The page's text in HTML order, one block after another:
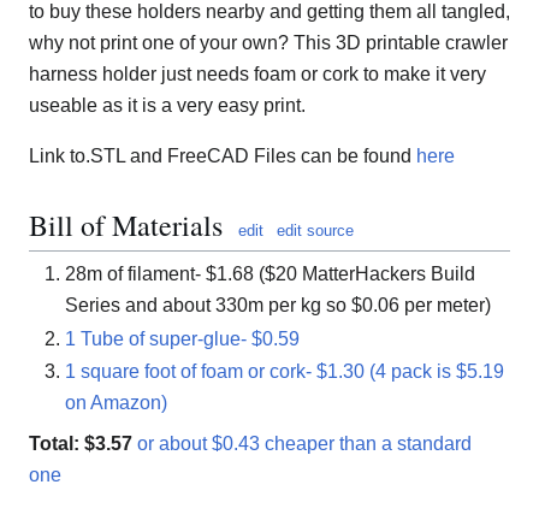
to buy these holders nearby and getting them all tangled,
why not print one of your own? This 3D printable crawler
harness holder just needs foam or cork to make it very
useable as it is a very easy print.
Link to.STL and FreeCAD Files can be found here
Bill of Materials edit edit source
28m of filament- $1.68 ($20 MatterHackers Build
Series and about 330m per kg so $0.06 per meter)
1 Tube of super-glue- $0.59
1 square foot of foam or cork- $1.30 (4 pack is $5.19
on Amazon)
Total: $3.57 or about $0.43 cheaper than a standard
one